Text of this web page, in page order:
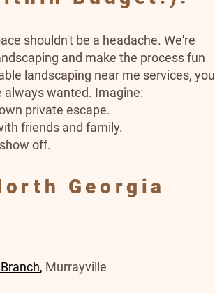
shouldn't be a headache. We're
and make the process fun
landscaping near me services, you
always wanted. Imagine:
private escape.
friends and family.
off.
Georgia
, Murrayville